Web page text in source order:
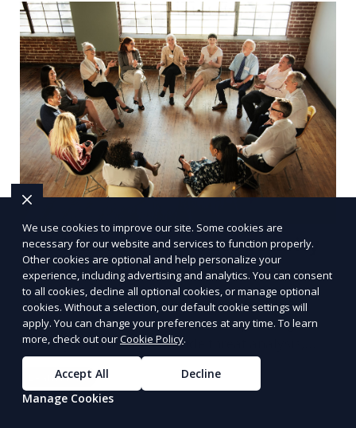
Multinational Corporate Security
Solutions
We provide multinational corporate security
solutions that cater to businesses operating
globally. Our services include threat analysis,
travel security, and executive protection to ensure
the safety of your business across borders.
Learn More
We use cookies to improve our site. Some cookies are
necessary for our website and services to function properly.
Other cookies are optional and help personalize your
experience, including advertising and analytics. You can consent
to all cookies, decline all optional cookies, or manage optional
cookies. Without a selection, our default cookie settings will
apply. You can change your preferences at any time. To learn
more, check out ourCookie Policy.
Accept All
Decline
Manage Cookies